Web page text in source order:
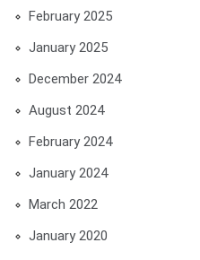
February 2025
January 2025
December 2024
August 2024
February 2024
January 2024
March 2022
January 2020